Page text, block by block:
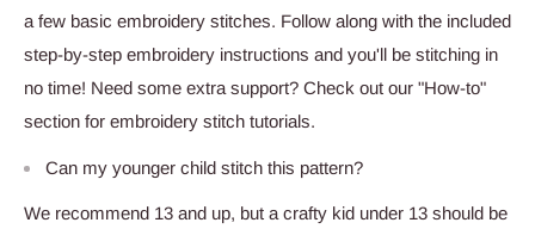
a few basic embroidery stitches. Follow along with the included
step-by-step embroidery instructions and you'll be stitching in
no time! Need some extra support? Check out our "How-to"
section for embroidery stitch tutorials.
Can my younger child stitch this pattern?
We recommend 13 and up, but a crafty kid under 13 should be